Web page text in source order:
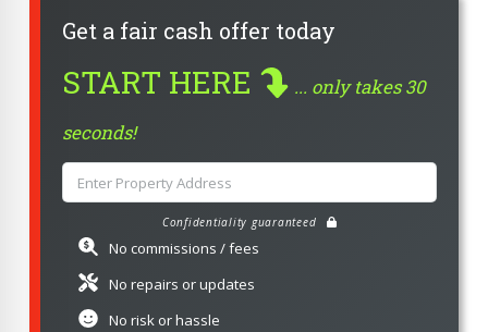
Get a fair cash offer today
START HERE
... only takes 30
seconds!
Confidentiality guaranteed
No commissions / fees
No repairs or updates
No risk or hassle